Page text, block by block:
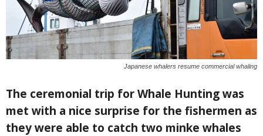
Japanese whalers resume commercial whaling
The ceremonial trip for Whale Hunting was
met with a nice surprise for the fishermen as
they were able to catch two minke whales